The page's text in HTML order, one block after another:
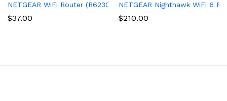
NETGEAR WiFi Router (R6230) – AC1200 Dual Band Wireless
$37.00
NETGEAR Nighthawk WiFi 6
$210.00